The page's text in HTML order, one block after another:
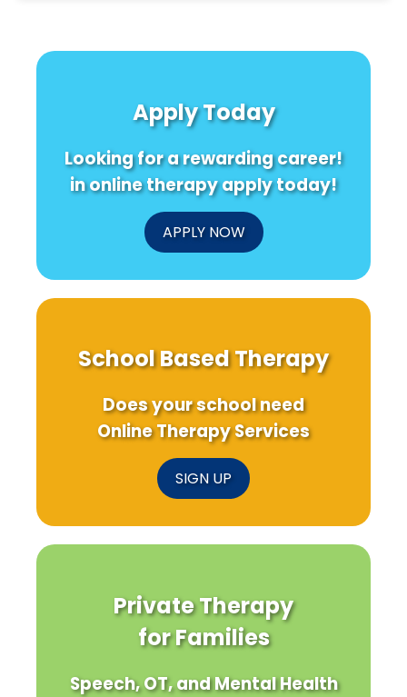
Apply Today
Looking for a rewarding career!
in online therapy apply today!
APPLY NOW
School Based Therapy
Does your school need
Online Therapy Services
SIGN UP
Private Therapy
for Families
Speech, OT, and Mental Health